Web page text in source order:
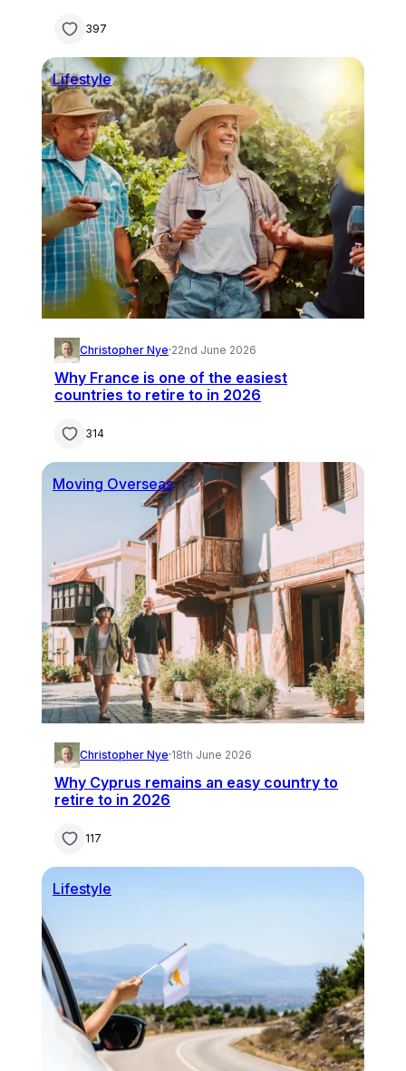
397
Lifestyle
Christopher Nye·22nd June 2026
Why France is one of the easiest
countries to retire to in 2026
314
Moving Overseas
Christopher Nye·18th June 2026
Why Cyprus remains an easy country to
retire to in 2026
117
Lifestyle